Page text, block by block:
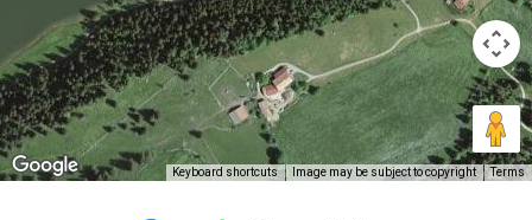
Keyboard shortcuts Image may be subject to copyright Terms